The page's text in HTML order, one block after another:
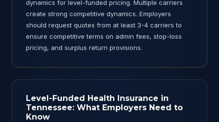
dynamics for level-funded pricing. Multiple carriers
create strong competitive dynamics. Employers
should request quotes from at least 3-4 carriers to
ensure competitive terms on admin fees, stop-loss
pricing, and surplus return provisions.
Level-Funded Health Insurance in
Tennessee: What Employers Need to
Know